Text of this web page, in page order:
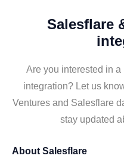
Salesflare
Are you interested in
integration? Let us
Ventures and Salesflare
stay updated
About Salesflare